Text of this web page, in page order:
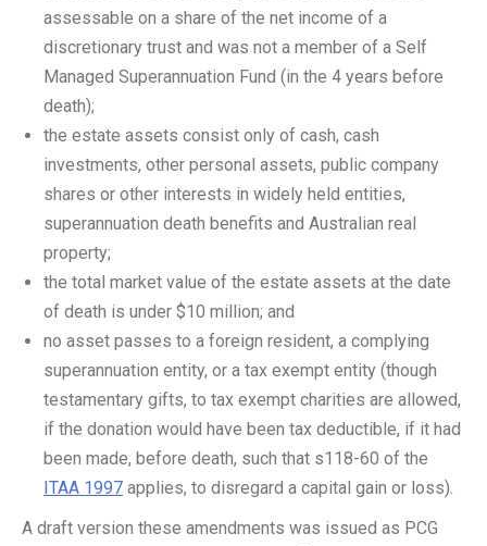
assessable on a share of the net income of a
discretionary trust and was not a member of a Self
Managed Superannuation Fund (in the 4 years before
death);
the estate assets consist only of cash, cash
investments, other personal assets, public company
shares or other interests in widely held entities,
superannuation death benefits and Australian real
property;
the total market value of the estate assets at the date
of death is under $10 million; and
no asset passes to a foreign resident, a complying
superannuation entity, or a tax exempt entity (though
testamentary gifts, to tax exempt charities are allowed,
if the donation would have been tax deductible, if it had
been made, before death, such that s118-60 of the
ITAA 1997 applies, to disregard a capital gain or loss).
A draft version these amendments was issued as PCG